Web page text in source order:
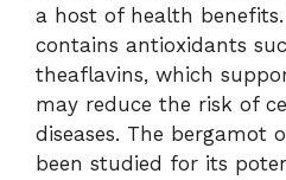
a host of health
contains antioxidants
theaflavins, which
may reduce the risk of
diseases. The bergamot
been studied for its